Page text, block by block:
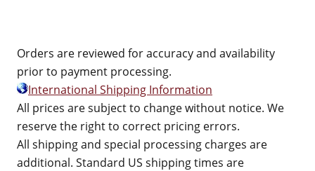
Orders are reviewed for accuracy and availability
prior to payment processing.
International Shipping Information
All prices are subject to change without notice. We
reserve the right to correct pricing errors.
All shipping and special processing charges are
additional. Standard US shipping times are